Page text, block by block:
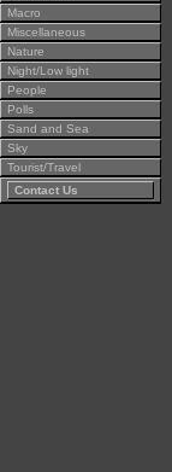
Macro
Miscellaneous
Nature
Night/Low light
People
Polls
Sand and Sea
Sky
Tourist/Travel
Contact Us